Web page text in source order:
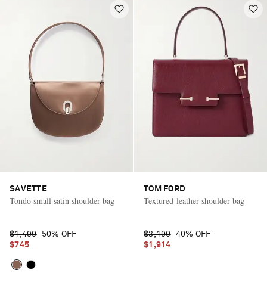
SAVETTE
Tondo small satin shoulder bag
$1,490
50% OFF
$745
TOM FORD
Textured-leather shoulder bag
$3,190 40% OFF
$1,914